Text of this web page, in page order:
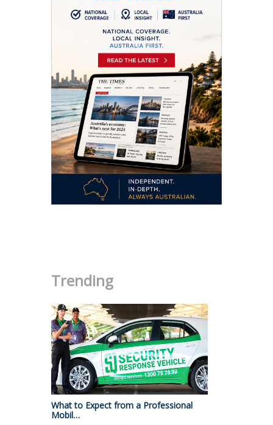
Trending
What to Expect from a Professional
Mobil…